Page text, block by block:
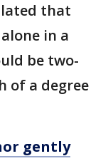
that
in a
be two-
of a degree
gently